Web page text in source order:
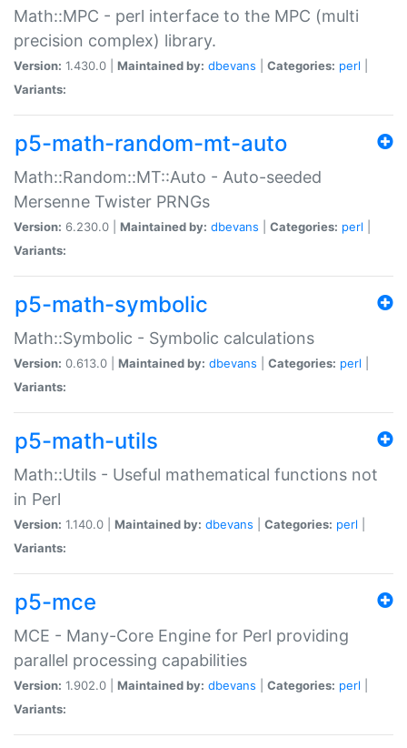
Math::MPC - perl interface to the MPC (multi
precision complex) library.
Version: 1.430.0 | Maintained by: dbevans Categories: perl
Variants:
p5-math-random-mt-auto
Math::Random::MT::Auto - Auto-seeded
Mersenne Twister PRNGs
Version: 6.230.0 | Maintained by: dbevans Categories: perl
Variants:
p5-math-symbolic
Math::Symbolic - Symbolic calculations
Version: 0.613.0 | Maintained by: dbevans Categories: perl
Variants:
p5-math-utils
Math::Utils - Useful mathematical functions not
in Perl
Version: 1.140.0 | Maintained by: dbevans Categories: perl
Variants:
p5-mce
MCE - Many-Core Engine for Perl providing
parallel processing capabilities
Version: 1.902.0 | Maintained by: dbevans Categories: perl
Variants: